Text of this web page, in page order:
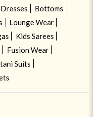
Bottoms
Lounge Wear
Kids Sarees
Fusion Wear
Suits